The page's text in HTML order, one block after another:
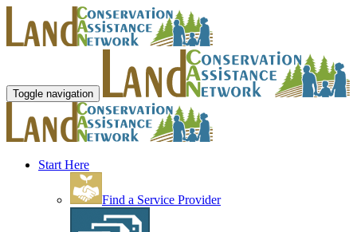
Toggle navigation
Start Here
Find a Service Provider